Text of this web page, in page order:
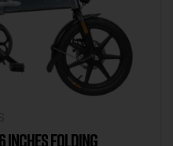
INCHES FOLDING